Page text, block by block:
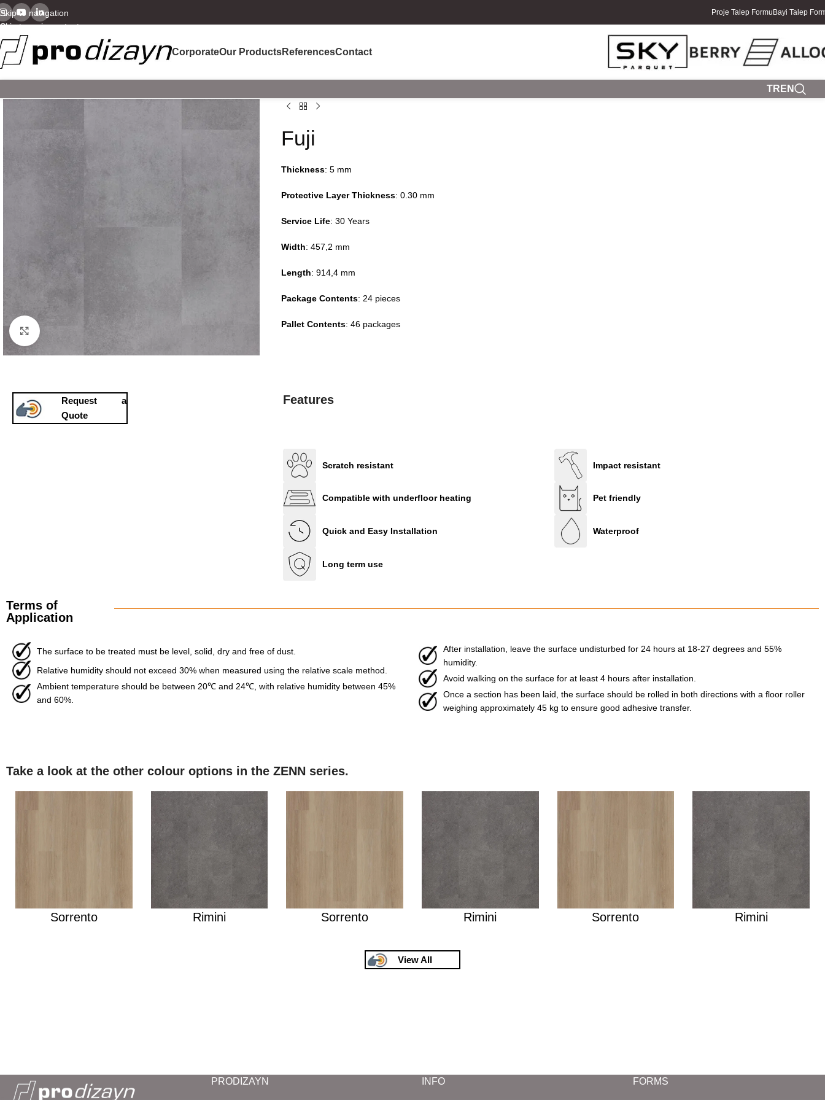
Skip to navigation
Skip to main content
Proje Talep Formu Bayi Talep
CorporateOur ProductsReferencesContact
TR EN
Fuji
Thickness: 5 mm
Protective Layer Thickness: 0.30 mm
Service Life: 30 Years
Width: 457,2 mm
Length: 914,4 mm
Package Contents: 24 pieces
Pallet Contents: 46 packages
Request a
Quote
Features
Scratch resistant
Compatible with underfloor heating
Quick and Easy Installation
Long term use
Impact resistant
Pet friendly
Waterproof
Terms of
Application
The surface to be treated must be level, solid, dry and free of dust.
Relative humidity should not exceed 30% when measured using the relative scale method.
Ambient temperature should be between 20℃ and 24℃, with relative humidity between 45%
and 60%.
After installation, leave the surface undisturbed for 24 hours at 18-27 degrees and 55%
humidity.
Avoid walking on the surface for at least 4 hours after installation.
Once a section has been laid, the surface should be rolled in both directions with a floor roller
weighing approximately 45 kg to ensure good adhesive transfer.
Take a look at the other colour options in the ZENN series.
Sorrento Rimini Sorrento Rimini Sorrento Rimini
View All
PRODIZAYN INFO FORMS